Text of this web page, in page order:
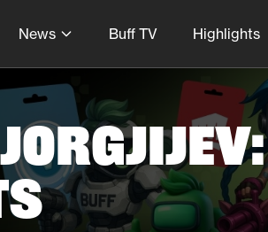
News Buff TV Highlights